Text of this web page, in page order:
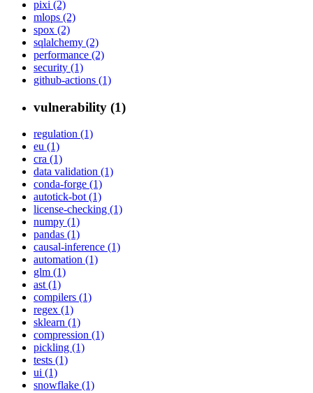
pixi (2)
mlops (2)
spox (2)
sqlalchemy (2)
performance (2)
security (1)
github-actions (1)
vulnerability (1)
regulation (1)
eu (1)
cra (1)
data validation (1)
conda-forge (1)
autotick-bot (1)
license-checking (1)
numpy (1)
pandas (1)
causal-inference (1)
automation (1)
glm (1)
ast (1)
compilers (1)
regex (1)
sklearn (1)
compression (1)
pickling (1)
tests (1)
ui (1)
snowflake (1)